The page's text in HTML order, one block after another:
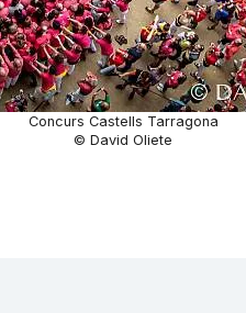
Concurs Castells Tarragona
© David Oliete